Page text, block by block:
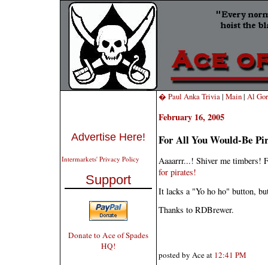
Advertise Here!
Intermarkets' Privacy Policy
Support
Donate to Ace of Spades
HQ!
� Paul Anka Trivia| Main| Al
February 16, 2005
For All You Would-Be
Aaaarrr...! Shiver me timbers!
for pirates!
It lacks a "Yo ho ho" button,
Thanks to RDBrewer.
posted by Ace at 12:41 PM